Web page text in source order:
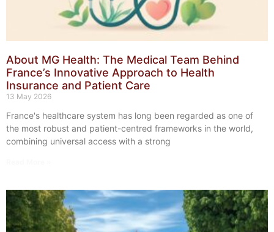
About MG Health: The Medical Team Behind
France’s Innovative Approach to Health
Insurance and Patient Care
13 May 2026
France's healthcare system has long been regarded as one of
the most robust and patient-centred frameworks in the world,
combining universal access with a strong